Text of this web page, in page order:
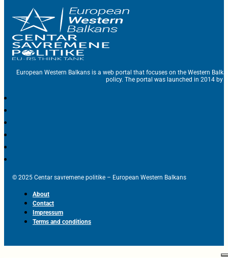
European Western Balkans is a web portal that focuses on the Western
policy. The portal was launched in 2014 by
© 2025 Centar savremene politike – European Western Balkans
About
Contact
Impressum
Terms and conditions